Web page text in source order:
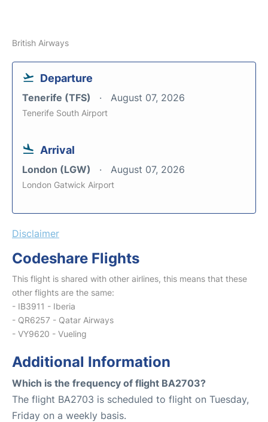
British Airways
Departure
Tenerife (TFS) August 07, 2026
Tenerife South Airport
Arrival
London (LGW) August 07, 2026
London Gatwick Airport
Disclaimer
Codeshare Flights
This flight is shared with other airlines, this means that these
other flights are the same:
- IB3911 - Iberia
- QR6257 - Qatar Airways
- VY9620 - Vueling
Additional Information
Which is the frequency of flight BA2703?
The flight BA2703 is scheduled to flight on Tuesday,
Friday on a weekly basis.